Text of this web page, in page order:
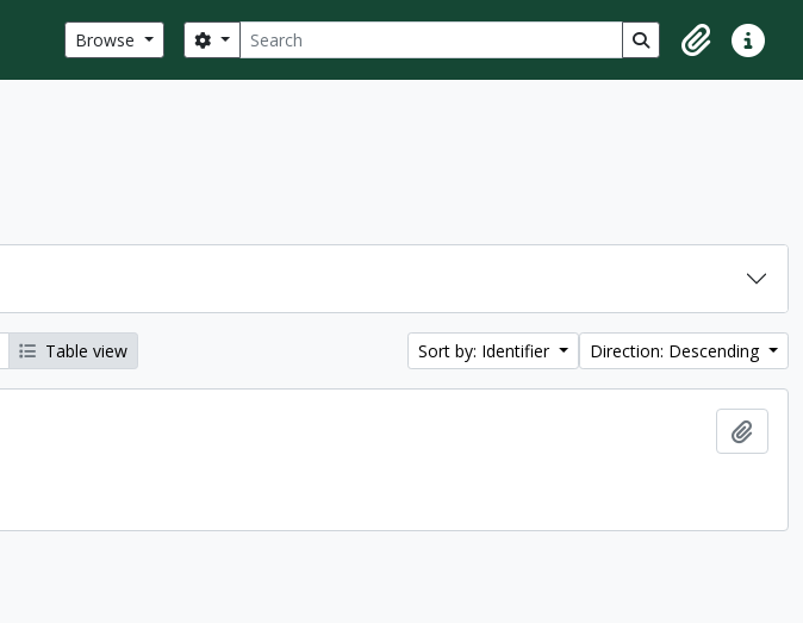
Browse Search
Search options Search in browse
ClipboardQuick
Table view Sort by: Identifier Direction: Descending